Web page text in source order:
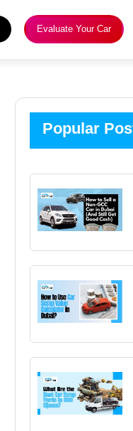
Evaluate Your Car
Popular